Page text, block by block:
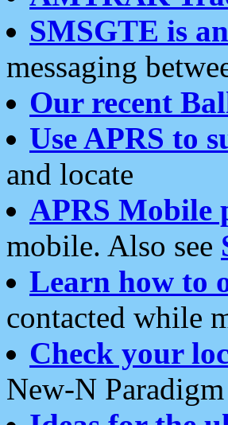
SMSGTE is
messaging
Our recent
Use APRS to
and locate
APRS Mobile
mobile. Also see
Learn how to
contacted while
Check your
New-N Paradigm